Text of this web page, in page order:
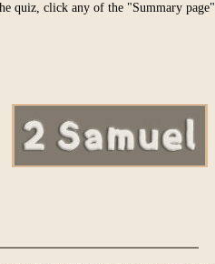
quiz, click any of the "Summary page"